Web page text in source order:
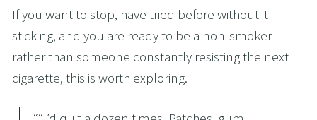
If you want to stop, have tried before without it
sticking, and you are ready to be a non-smoker
rather than someone constantly resisting the next
cigarette, this is worth exploring.